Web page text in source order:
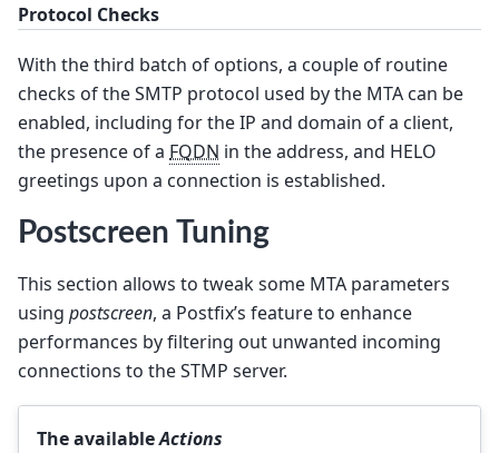
Protocol Checks
With the third batch of options, a couple of routine
checks of the SMTP protocol used by the MTA can be
enabled, including for the IP and domain of a client,
the presence of a FQDN in the address, and HELO
greetings upon a connection is established.
Postscreen Tuning
This section allows to tweak some MTA parameters
using postscreen, a Postfix’s feature to enhance
performances by filtering out unwanted incoming
connections to the STMP server.
The availableActions